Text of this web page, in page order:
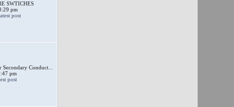
SWTICHES
pm
Conduct...
pm